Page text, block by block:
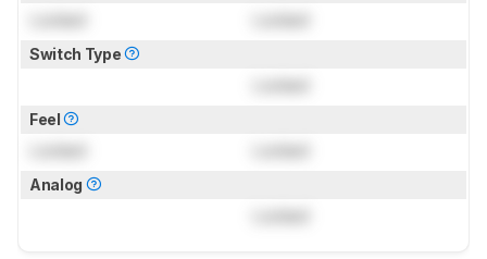
Switch Type
Feel
Analog